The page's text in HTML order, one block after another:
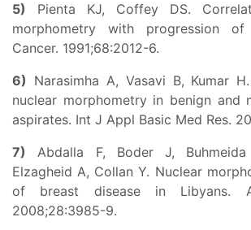
5) Pienta KJ, Coffey DS.
morphometry with progression of
Cancer. 1991;68:2012-6.
6) Narasimha A, Vasavi B, Kumar
nuclear morphometry in benign and
aspirates. Int J Appl Basic Med Res.
7) Abdalla F, Boder J,
Elzagheid A, Collan Y. Nuclear
of breast disease in Libyans.
2008;28:3985-9.